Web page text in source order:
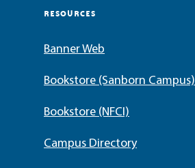
RESOURCES
Banner Web
Bookstore (Sanborn Campus)
Bookstore (NFCI)
Campus Directory